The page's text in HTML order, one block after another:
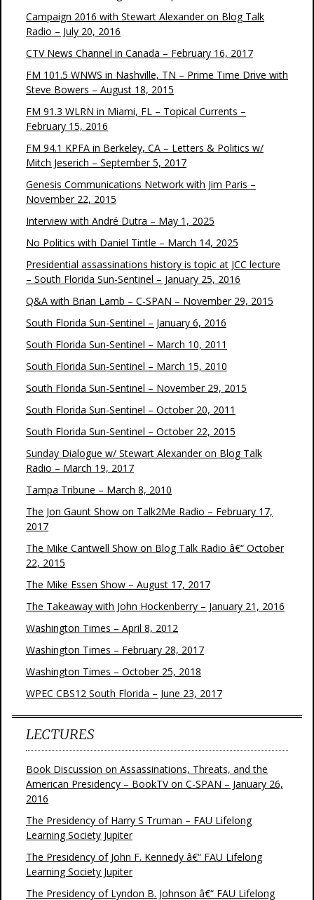
Campaign 2016 with Stewart Alexander on Blog Talk
Radio – July 20, 2016
CTV News Channel in Canada – February 16, 2017
FM 101.5 WNWS in Nashville, TN – Prime Time Drive with
Steve Bowers – August 18, 2015
FM 91.3 WLRN in Miami, FL – Topical Currents –
February 15, 2016
FM 94.1 KPFA in Berkeley, CA – Letters & Politics w/
Mitch Jeserich – September 5, 2017
Genesis Communications Network with Jim Paris –
November 22, 2015
Interview with André Dutra – May 1, 2025
No Politics with Daniel Tintle – March 14, 2025
Presidential assassinations history is topic at JCC lecture
– South Florida Sun-Sentinel – January 25, 2016
Q&A with Brian Lamb – C-SPAN – November 29, 2015
South Florida Sun-Sentinel – January 6, 2016
South Florida Sun-Sentinel – March 10, 2011
South Florida Sun-Sentinel – March 15, 2010
South Florida Sun-Sentinel – November 29, 2015
South Florida Sun-Sentinel – October 20, 2011
South Florida Sun-Sentinel – October 22, 2015
Sunday Dialogue w/ Stewart Alexander on Blog Talk
Radio – March 19, 2017
Tampa Tribune – March 8, 2010
The Jon Gaunt Show on Talk2Me Radio – February 17,
2017
The Mike Cantwell Show on Blog Talk Radio â€“ October
22, 2015
The Mike Essen Show – August 17, 2017
The Takeaway with John Hockenberry – January 21, 2016
Washington Times – April 8, 2012
Washington Times – February 28, 2017
Washington Times – October 25, 2018
WPEC CBS12 South Florida – June 23, 2017
LECTURES
Book Discussion on Assassinations, Threats, and the
American Presidency – BookTV on C-SPAN – January 26,
2016
The Presidency of Harry S Truman – FAU Lifelong
Learning Society Jupiter
The Presidency of John F. Kennedy â€“ FAU Lifelong
Learning Society Jupiter
The Presidency of Lyndon B. Johnson â€“ FAU Lifelong